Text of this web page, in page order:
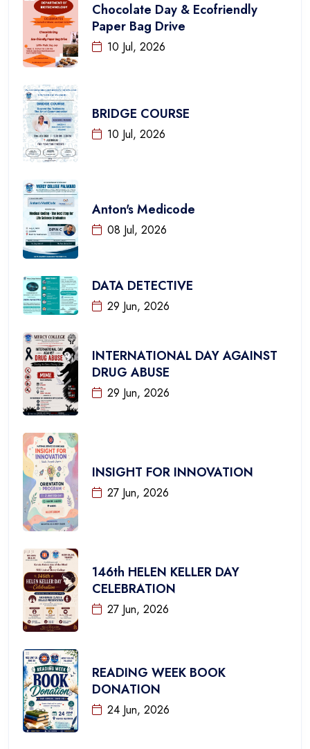
Chocolate Day & Ecofriendly
Paper Bag Drive
10 Jul, 2026
BRIDGE COURSE
10 Jul, 2026
Anton's Medicode
08 Jul, 2026
DATA DETECTIVE
29 Jun, 2026
INTERNATIONAL DAY AGAINST
DRUG ABUSE
29 Jun, 2026
INSIGHT FOR INNOVATION
27 Jun, 2026
146th HELEN KELLER DAY
CELEBRATION
27 Jun, 2026
READING WEEK BOOK
DONATION
24 Jun, 2026